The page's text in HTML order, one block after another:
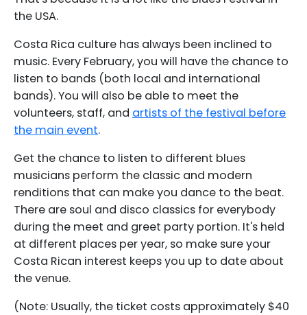
the USA.
Costa Rica culture has always been inclined to
music. Every February, you will have the chance to
listen to bands (both local and international
bands). You will also be able to meet the
volunteers, staff, and artists of the festival before
the main event.
Get the chance to listen to different blues
musicians perform the classic and modern
renditions that can make you dance to the beat.
There are soul and disco classics for everybody
during the meet and greet party portion. It's held
at different places per year, so make sure your
Costa Rican interest keeps you up to date about
the venue.
(Note: Usually, the ticket costs approximately $40